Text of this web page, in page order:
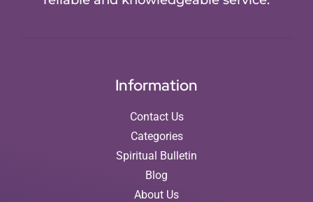
Information
Contact Us
Categories
Spiritual Bulletin
Blog
About Us